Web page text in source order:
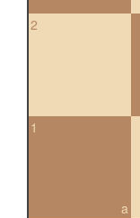
2
a
1